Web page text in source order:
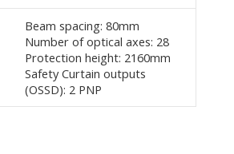
Beam spacing: 80mm
Number of optical axes: 28
Protection height: 2160mm
Safety Curtain outputs
(OSSD): 2 PNP